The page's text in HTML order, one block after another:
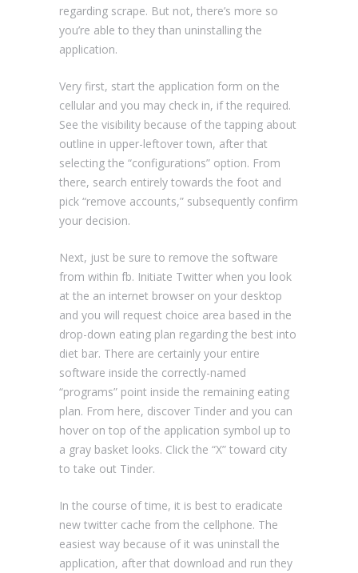
regarding scrape. But not, there’s more so
you’re able to they than uninstalling the
application.
Very first, start the application form on the
cellular and you may check in, if the required.
See the visibility because of the tapping about
outline in upper-leftover town, after that
selecting the “configurations” option. From
there, search entirely towards the foot and
pick “remove accounts,” subsequently confirm
your decision.
Next, just be sure to remove the software
from within fb. Initiate Twitter when you look
at the an internet browser on your desktop
and you will request choice area based in the
drop-down eating plan regarding the best into
diet bar. There are certainly your entire
software inside the correctly-named
“programs” point inside the remaining eating
plan. From here, discover Tinder and you can
hover on top of the application symbol up to
a gray basket looks. Click the “X” toward city
to take out Tinder.
In the course of time, it is best to eradicate
new twitter cache from the cellphone. The
easiest way because of it was uninstall the
application, after that download and run they